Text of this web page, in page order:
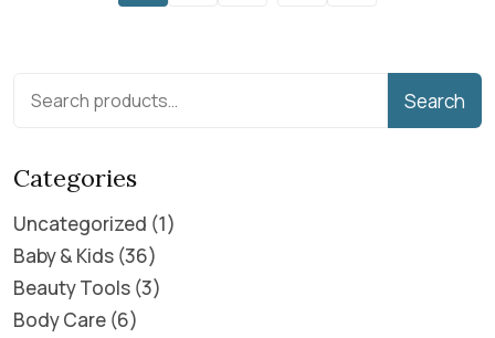
Search
Categories
Uncategorized 1
Baby & Kids 36
Beauty Tools 3
Body Care 6